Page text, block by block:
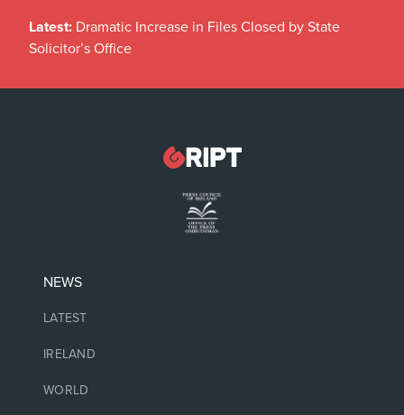
Latest: Dramatic Increase in Files Closed by State
Solicitor’s Office
NEWS
LATEST
IRELAND
WORLD